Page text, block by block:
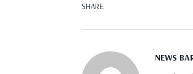
SHARE.
NEWS